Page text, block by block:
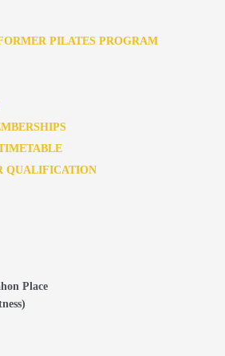
PILATES PROGRAM
QUALIFICATION
Place